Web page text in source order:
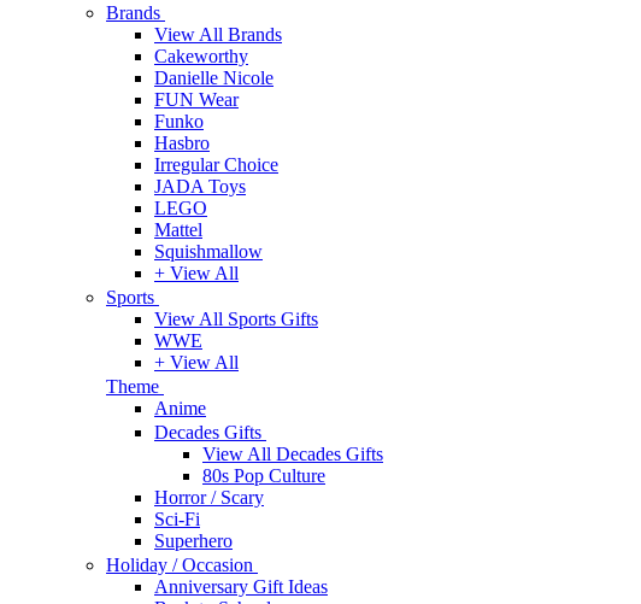
Brands
View All Brands
Cakeworthy
Danielle Nicole
FUN Wear
Funko
Hasbro
Irregular Choice
JADA Toys
LEGO
Mattel
Squishmallow
+ View All
Sports
View All Sports Gifts
WWE
+ View All
Theme
Anime
Decades Gifts
View All Decades Gifts
80s Pop Culture
Horror / Scary
Sci-Fi
Superhero
Holiday / Occasion
Anniversary Gift Ideas